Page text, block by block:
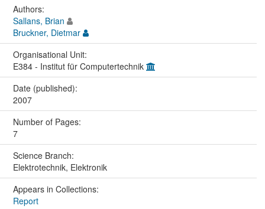
Authors:
Sallans, Brian
Bruckner, Dietmar
Organisational Unit:
E384 - Institut für Computertechnik
Date (published):
2007
Number of Pages:
7
Science Branch:
Elektrotechnik, Elektronik
Appears in Collections:
Report